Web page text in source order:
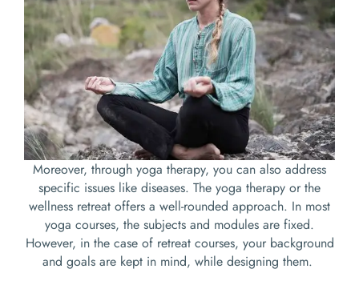
Moreover, through yoga therapy, you can also address
specific issues like diseases. The yoga therapy or the
wellness retreat offers a well-rounded approach. In most
yoga courses, the subjects and modules are fixed.
However, in the case of retreat courses, your background
and goals are kept in mind, while designing them.